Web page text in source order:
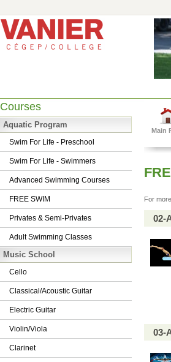
Courses
Aquatic Program
Swim For Life - Preschool
Swim For Life - Swimmers
Advanced Swimming Courses
FREE SWIM
Privates & Semi-Privates
Adult Swimming Classes
Music School
Cello
Classical/Acoustic Guitar
Electric Guitar
Violin/Viola
Clarinet
Main
For
02-
03-